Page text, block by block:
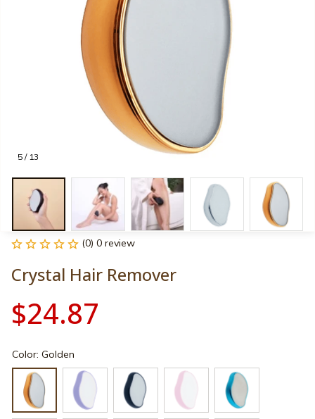
5 / 13
(0) 0 review
Crystal Hair Remover
$24.87
Color: Golden